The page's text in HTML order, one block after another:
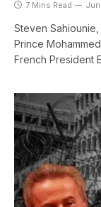
7 Mins Read
Steven
Prince
French President